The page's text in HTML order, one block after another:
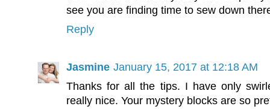
see you are finding time to sew down
Reply
Jasmine January 15, 2017 at 12:18 AM
Thanks for all the tips. I have only
really nice. Your mystery blocks are so